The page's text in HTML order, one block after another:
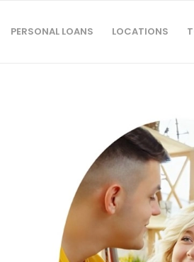
PERSONAL LOANS LOCATIONS